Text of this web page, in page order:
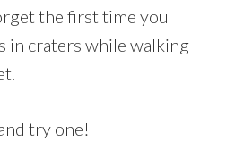
the first time you
in craters while walking
try one!